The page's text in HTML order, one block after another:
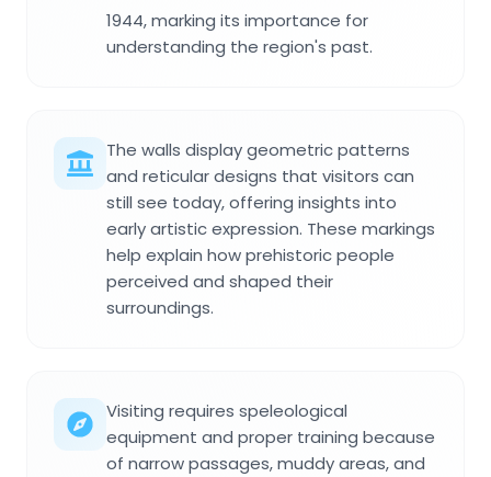
1944, marking its importance for
understanding the region's past.
The walls display geometric patterns
and reticular designs that visitors can
still see today, offering insights into
early artistic expression. These markings
help explain how prehistoric people
perceived and shaped their
surroundings.
Visiting requires speleological
equipment and proper training because
of narrow passages, muddy areas, and